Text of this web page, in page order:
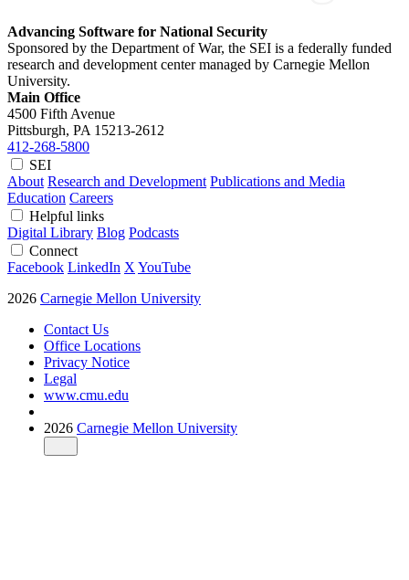
Advancing Software for National Security
Sponsored by the Department of War, the SEI is a federally funded
research and development center managed by Carnegie Mellon
University.
Main Office
4500 Fifth Avenue
Pittsburgh, PA 15213-2612
412-268-5800
SEI
About Research and Development Publications and Media
Education Careers
Helpful links
Digital Library Blog Podcasts
Connect
Facebook LinkedIn X YouTube
2026 Carnegie Mellon University
Contact Us
Office Locations
Privacy Notice
Legal
www.cmu.edu
2026 Carnegie Mellon University